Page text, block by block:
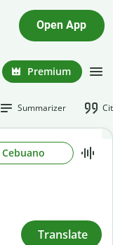
Open App
Premium
Summarizer
Cebuano
Translate